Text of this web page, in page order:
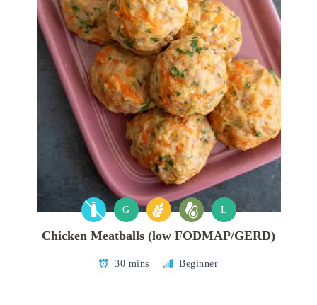
G L
Chicken Meatballs (low FODMAP/GERD)
30 mins Beginner